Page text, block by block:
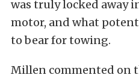
was truly locked away
motor, and what
to bear for towing.
Millen commented on